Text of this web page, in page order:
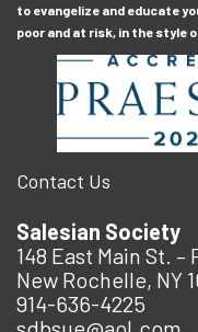
to evangelize and educate
poor and at risk, in the style
Contact Us
Salesian Society
148 East Main St. –
New Rochelle, NY
914-636-4225